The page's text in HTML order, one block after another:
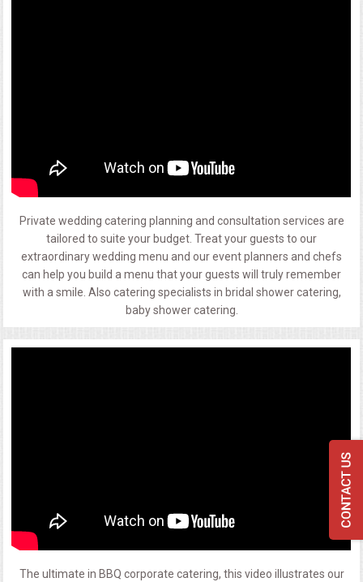
Private wedding catering planning and consultation services are
tailored to suite your budget. Treat your guests to our
extraordinary wedding menu and our event planners and chefs
can help you build a menu that your guests will truly remember
with a smile. Also catering specialists in bridal shower catering,
baby shower catering.
The ultimate in BBQ corporate catering, this video illustrates our